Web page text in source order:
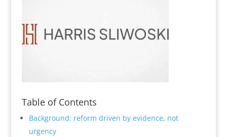
Table of Contents
Background: reform driven by evidence, not
urgency